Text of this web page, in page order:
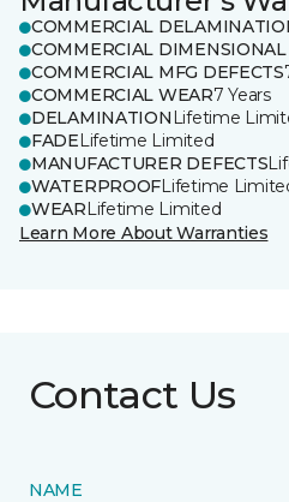
COMMERCIAL
COMMERCIAL
COMMERCIAL MFG DEFECTS
COMMERCIAL WEAR7 Years
DELAMINATION Lifetime
FADELifetime Limited
MANUFACTURER DEFECTS
WATERPROOFLifetime
WEARLifetime Limited
Learn More About Warranties
Contact Us
NAME